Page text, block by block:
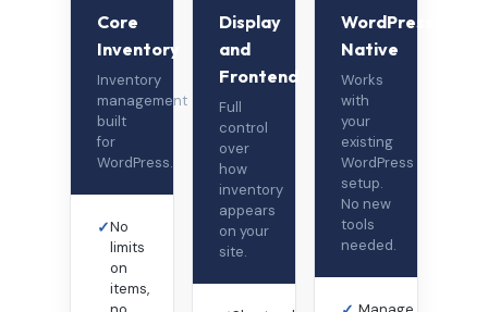
Core
Inventory
Inventory
management
built
for
WordPress.
✓No
limits
on
items,
Display
and
Frontend
Full
control
over
how
inventory
appears
on your
site.
WordPress-
Native
Works
with
your
existing
WordPress
setup.
No new
tools
needed.